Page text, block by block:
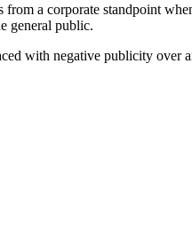
a corporate standpoint
general public.
with negative publicity over